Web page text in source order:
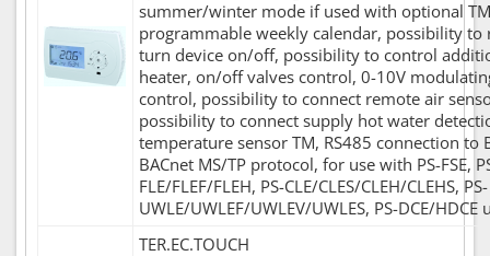
summer/winter mode if used with optional
programmable weekly calendar, possibility to
turn device on/off, possibility to control
heater, on/off valves control, 0-10V
control, possibility to connect remote air
possibility to connect supply hot water
temperature sensor TM, RS485 connection to
BACnet MS/TP protocol, for use with PS-FSE,
FLE/FLEF/FLEH, PS-CLE/CLES/CLEH/CLEHS, PS-
UWLE/UWLEF/UWLEV/UWLES, PS-DCE/HDCE
TER.EC.TOUCH